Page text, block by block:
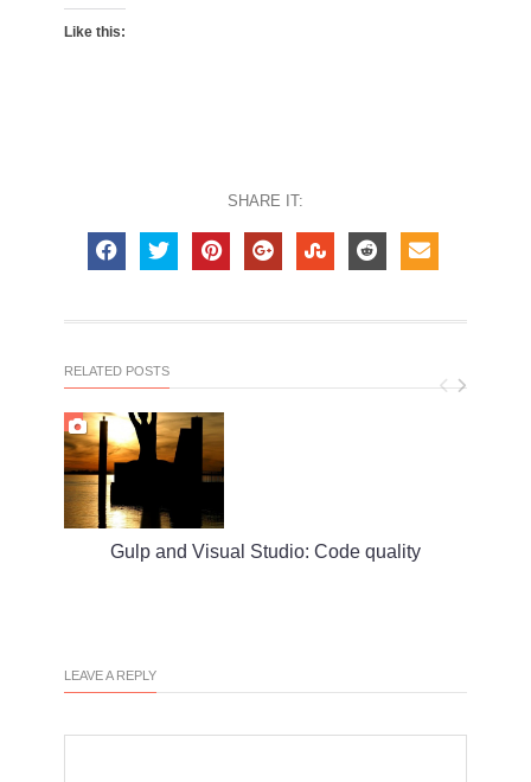
Like this:
SHARE IT:
RELATED POSTS
Gulp and Visual Studio: Code quality
LEAVE A REPLY